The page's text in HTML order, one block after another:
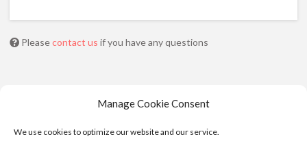
Manage Cookie Consent
We use cookies to optimize our website and our service.
Pleasecontact us if you have any questions